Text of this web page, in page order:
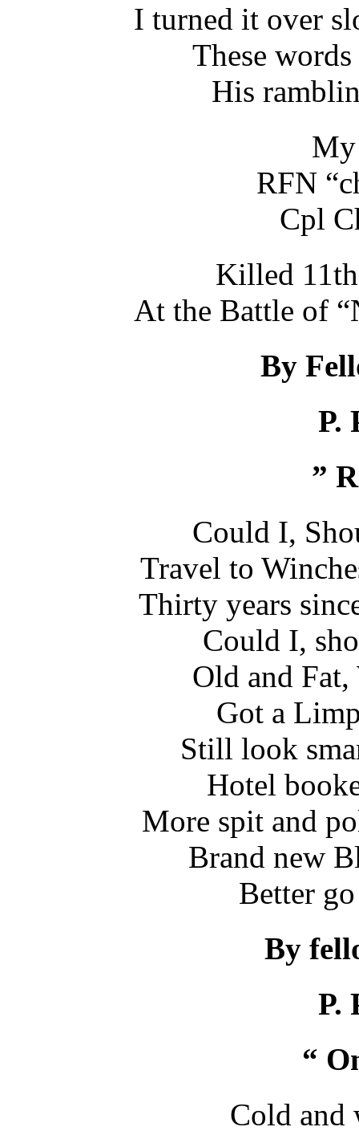
I turned it over
These
His
My
RFN
Cpl
Killed
At the Battle of
By
P.
”
Could I,
Travel to
Thirty years
Could I,
Old and
Got a
Still look
Hotel
More spit and
Brand new
Better
By
P.
“
Cold and